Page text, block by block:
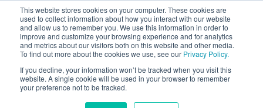
This website stores cookies on your computer. These cookies are
used to collect information about how you interact with our website
and allow us to remember you. We use this information in order to
improve and customize your browsing experience and for analytics
and metrics about our visitors both on this website and other media.
To find out more about the cookies we use, see our Privacy Policy.
If you decline, your information won’t be tracked when you visit this
website. A single cookie will be used in your browser to remember
your preference not to be tracked.